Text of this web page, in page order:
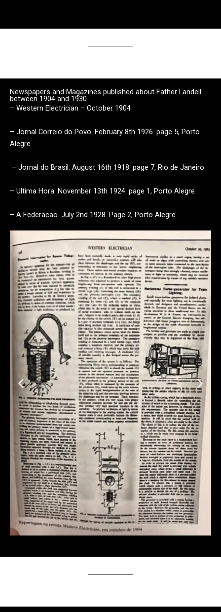
Newspapers and Magazines published about Father Landell
between 1904 and 1930
– Western Electrician – October 1904
– Jornal Correio do Povo. February 8th 1926. page 5, Porto
Alegre
– Jornal do Brasil. August 16th 1918. page 7, Rio de Janeiro
– Ultima Hora. November 13th 1924. page 1, Porto Alegre
– A Federacao. July 2nd 1928. Page 2, Porto Alegre